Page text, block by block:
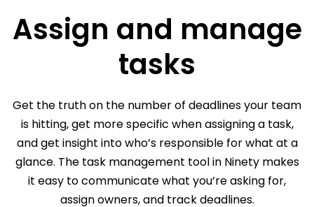
Assign and manage
tasks
Get the truth on the number of deadlines your team
is hitting, get more specific when assigning a task,
and get insight into who’s responsible for what at a
glance. The task management tool in Ninety makes
it easy to communicate what you’re asking for,
assign owners, and track deadlines.